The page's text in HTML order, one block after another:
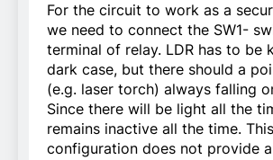
For the circuit to work as a
we need to connect the SW1-
terminal of relay. LDR has to be
dark case, but there should a
(e.g. laser torch) always falling
Since there will be light all the
remains inactive all the time. This
configuration does not provide